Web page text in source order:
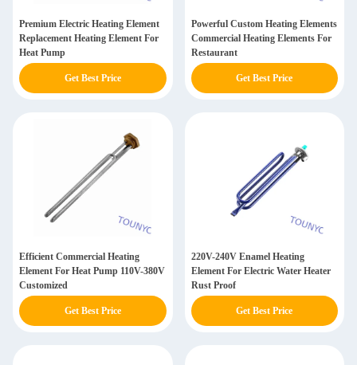
Premium Electric Heating Element
Replacement Heating Element For
Heat Pump
Get Best Price
Powerful Custom Heating Elements
Commercial Heating Elements For
Restaurant
Get Best Price
Efficient Commercial Heating
Element For Heat Pump 110V-380V
Customized
Get Best Price
220V-240V Enamel Heating
Element For Electric Water Heater
Rust Proof
Get Best Price